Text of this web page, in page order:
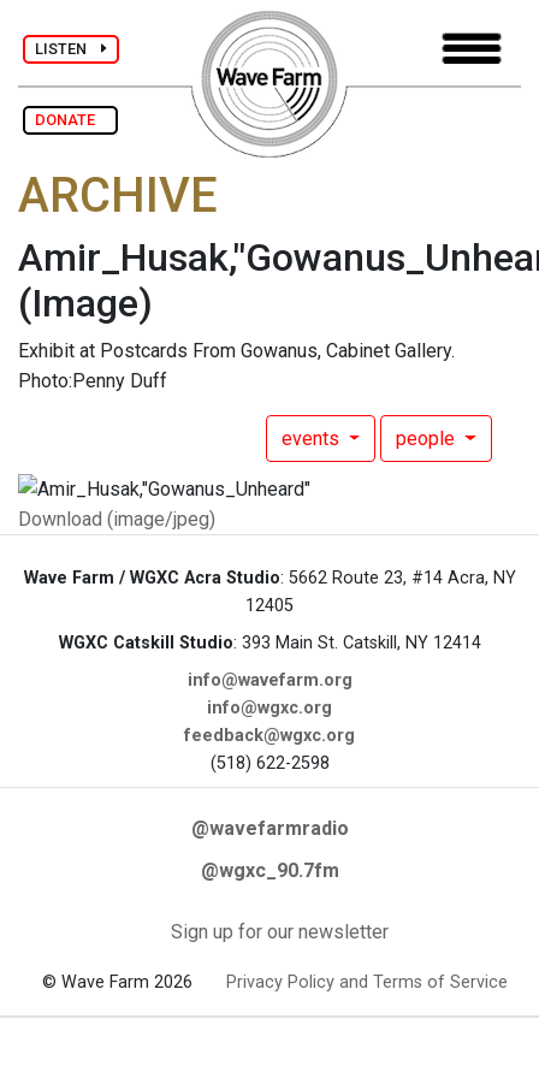
LISTEN
DONATE
ARCHIVE
(Image)
Exhibit at Postcards From Gowanus, Cabinet Gallery.
Photo:Penny Duff
events people
Download (image/jpeg)
Wave Farm / WGXC Acra Studio: 5662 Route 23, #14 Acra, NY
12405
WGXC Catskill Studio: 393 Main St. Catskill, NY 12414
info@wavefarm.org
info@wgxc.org
feedback@wgxc.org
(518) 622-2598
@wavefarmradio
@wgxc_90.7fm
Sign up for our newsletter
© Wave Farm 2026 Privacy Policy and Terms of Service